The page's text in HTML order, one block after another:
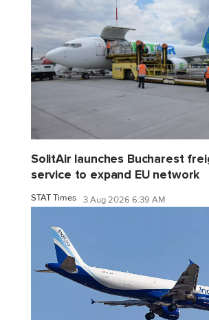
SolitAir launches Bucharest
service to expand EU network
STAT Times 3 Aug 2026 6:39 AM